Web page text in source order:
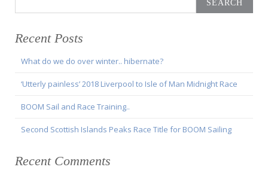
for:
Recent Posts
What do we do over winter.. hibernate?
‘Utterly painless’ 2018 Liverpool to Isle of Man Midnight Race
BOOM Sail and Race Training..
Second Scottish Islands Peaks Race Title for BOOM Sailing
Recent Comments